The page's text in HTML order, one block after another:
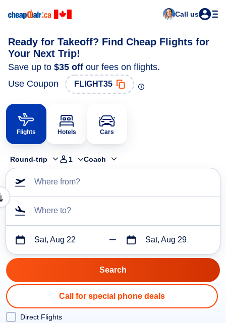
Call us
Ready for Takeoff? Find Cheap Flights for
Your Next Trip!
Save up to $35 off our fees on flights.
Use Coupon
FLIGHT35
Flights Hotels Cars
Round-trip 1 Coach
Where from?
Where to?
Sat, Aug 22 Sat, Aug 29
Call for special phone deals
Direct Flights